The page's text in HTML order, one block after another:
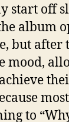
start off
album
but after
mood,
to “Why